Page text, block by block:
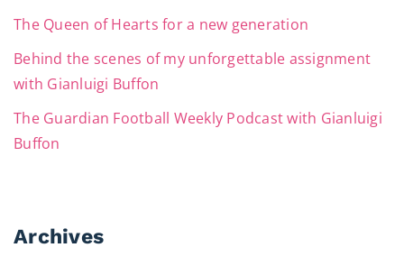
The Queen of Hearts for a new generation
Behind the scenes of my unforgettable assignment
with Gianluigi Buffon
The Guardian Football Weekly Podcast with Gianluigi
Buffon
Archives